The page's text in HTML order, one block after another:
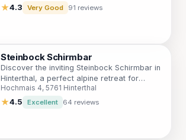
mountain explorer.
★4.3 Very Good 91 reviews
Steinbock Schirmbar
Discover the inviting Steinbock Schirmbar in
Hinterthal, a perfect alpine retreat for
drinks, views, and relaxation after your
mountain adventures.
Hochmais 4, 5761 Hinterthal
★4.5 Excellent 64 reviews